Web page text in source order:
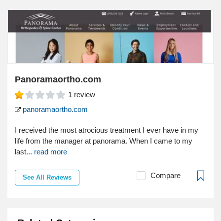
Panoramaortho.com
1 review
panoramaortho.com
I received the most atrocious treatment I ever have in my
life from the manager at panorama. When I came to my
last... read more
See All Reviews Compare